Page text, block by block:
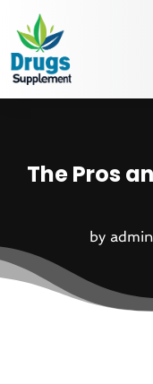
The Pros
by admin